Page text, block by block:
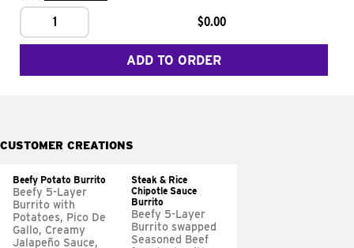
1 $0.00
ADD TO ORDER
CUSTOMER CREATIONS
Beefy Potato Burrito
Beefy 5-Layer
Burrito with
Potatoes, Pico De
Gallo, Creamy
Jalapeño Sauce,
Steak & Rice
Chipotle Sauce
Burrito
Beefy 5-Layer
Burrito swapped
Seasoned Beef